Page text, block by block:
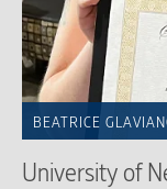
BEATRICE
University of